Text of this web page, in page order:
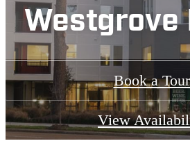
Westgrove
Book a
View